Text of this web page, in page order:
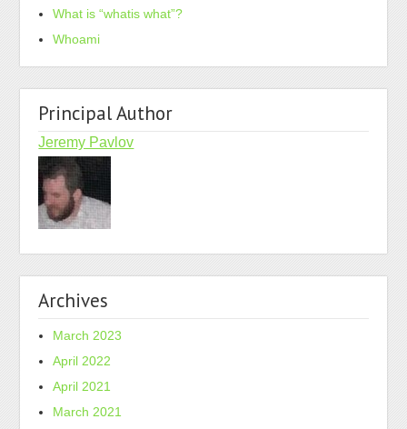
What is “whatis what”?
Whoami
Principal Author
Jeremy Pavlov
Archives
March 2023
April 2022
April 2021
March 2021